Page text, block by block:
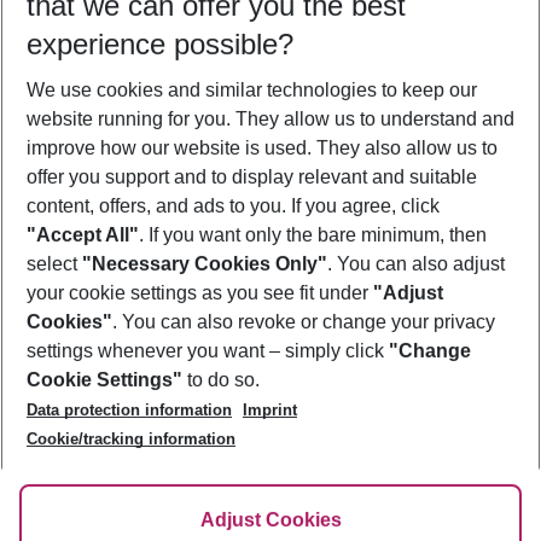
Who will travel
2 adults No children
Show more filter
Footer
Footer navigation
About Us
Best Price Guarantee
Change Cookie Settings
Cookie Policy
Facts
Service & Help
Accessible Travel
Check-in
Follow Us
experience possible?
We use cookies and similar technologies to keep our
website running for you. They allow us to understand and
improve how our website is used. They also allow us to
offer you support and to display relevant and suitable
content, offers, and ads to you. If you agree, click
"Accept All". If you want only the bare minimum, then
select "Necessary Cookies Only". You can also adjust
your cookie settings as you see fit under "Adjust
Cookies". You can also revoke or change your privacy
settings whenever you want – simply click "Change
Cookie Settings" to do so.
Data protection information
Imprint
Cookie/tracking information
Adjust Cookies